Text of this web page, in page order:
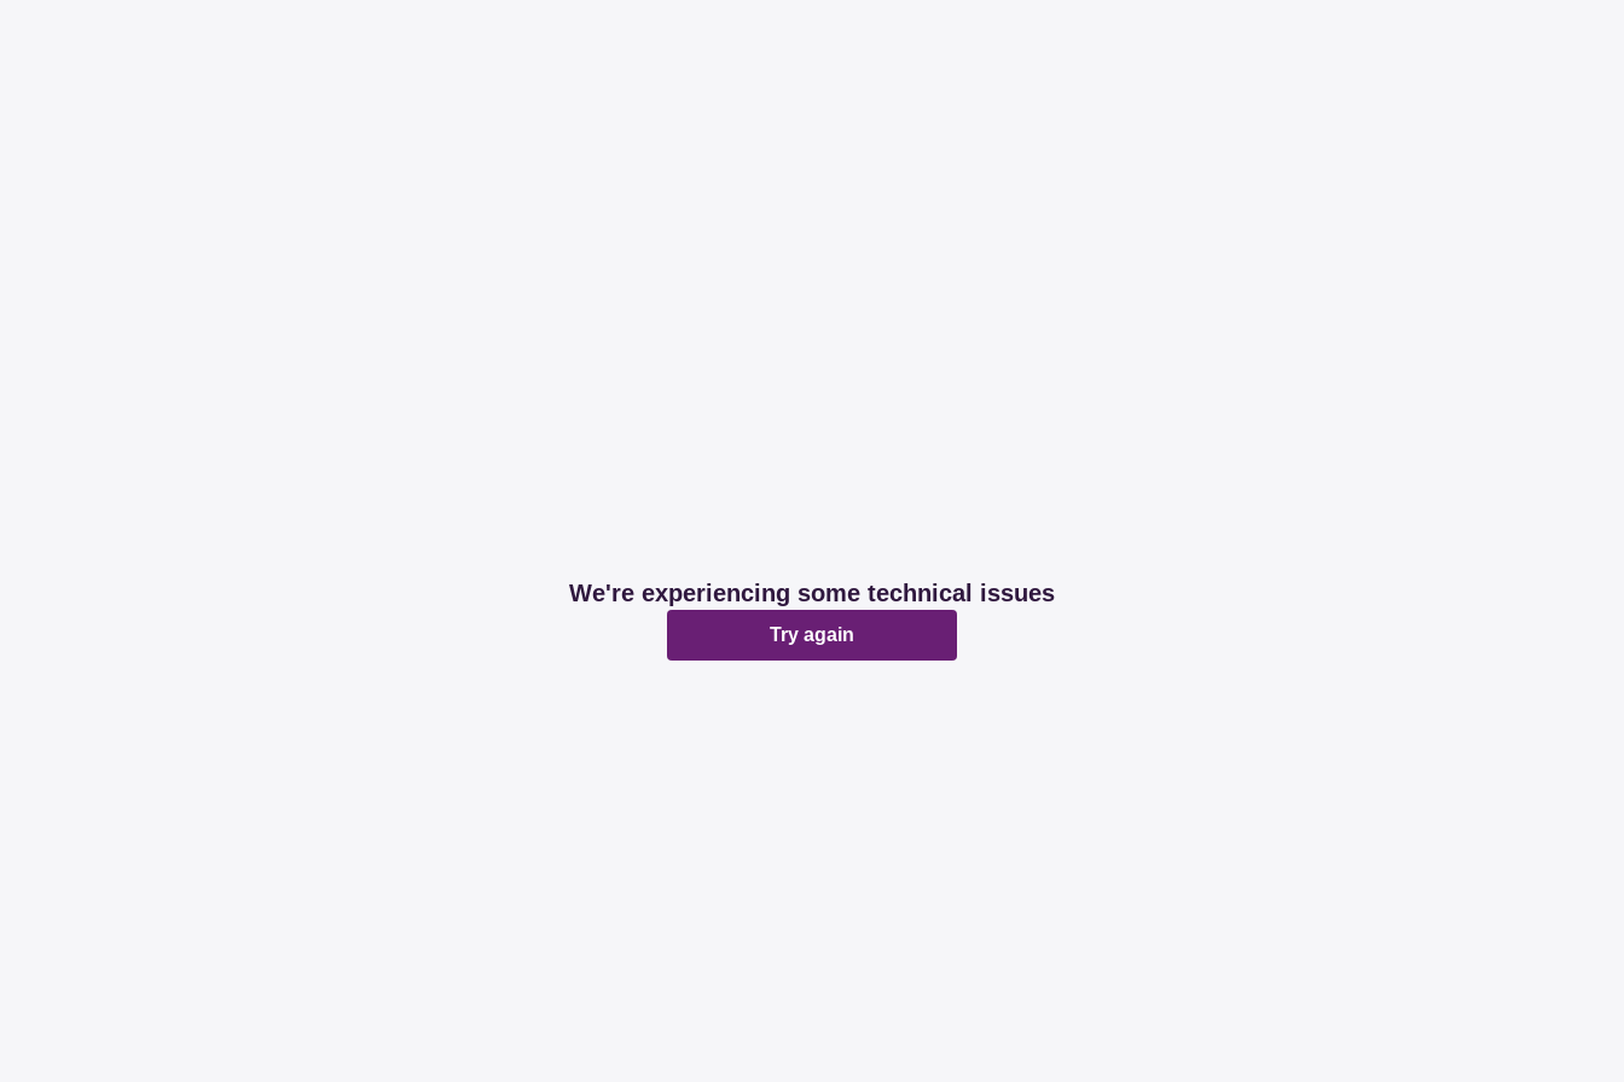
We're experiencing some technical issues
Try again